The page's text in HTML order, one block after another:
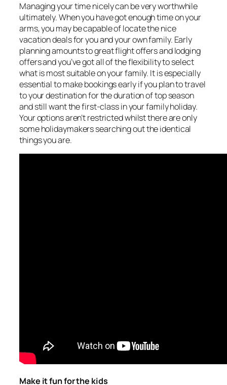
Managing your time nicely can be very worthwhile
ultimately. When you have got enough time on your
arms, you may be capable of locate the nice
vacation deals for you and your own family. Early
planning amounts to great flight offers and lodging
offers and you’ve got all of the flexibility to select
what is most suitable on your family. It is especially
essential to make bookings early if you plan to travel
to your destination for the duration of top season
and still want the first-class in your family holiday.
Your options aren’t restricted whilst there are only
some holidaymakers searching out the identical
things you are.
Make it fun for the kids